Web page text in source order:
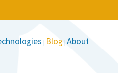
Blog About